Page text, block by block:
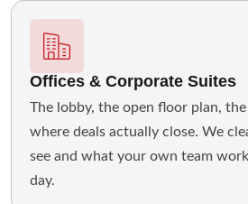
Offices & Corporate Suites
The lobby, the open floor plan,
where deals actually close. We
see and what your own team
day.